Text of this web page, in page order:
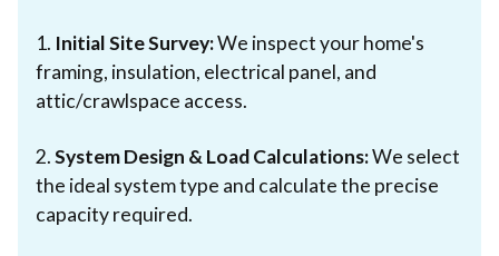
1. Initial Site Survey:We inspect your home's
framing, insulation, electrical panel, and
attic/crawlspace access.
2.System Design & Load Calculations:We select
the ideal system type and calculate the precise
capacity required.